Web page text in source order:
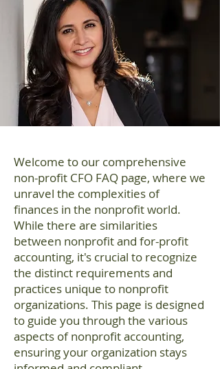
Welcome to our comprehensive
non-profit CFO FAQ page, where we
unravel the complexities of
finances in the nonprofit world.
While there are similarities
between nonprofit and for-profit
accounting, it's crucial to recognize
the distinct requirements and
practices unique to nonprofit
organizations. This page is designed
to guide you through the various
aspects of nonprofit accounting,
ensuring your organization stays